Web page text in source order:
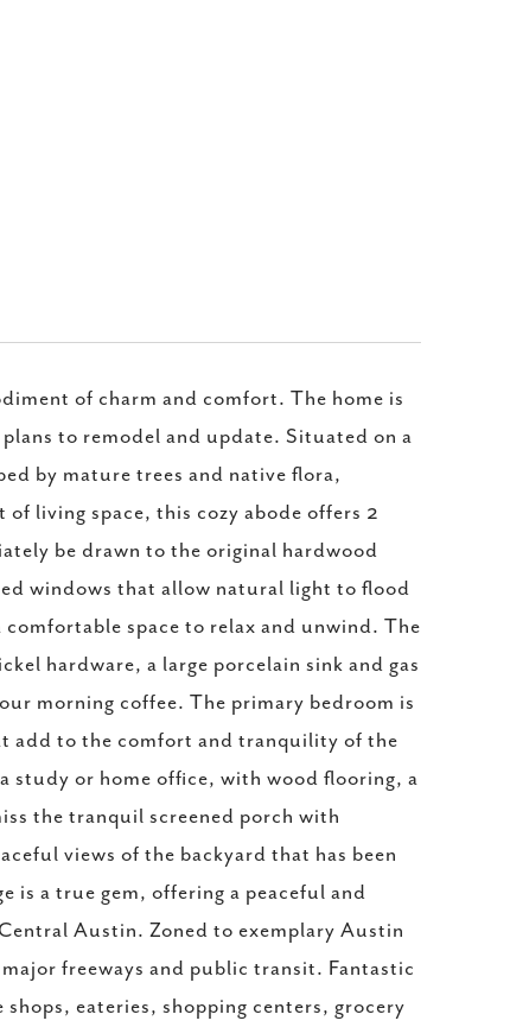
of charm and comfort. The home is
to remodel and update. Situated on a
by mature trees and native flora,
living space, this cozy abode offers 2
be drawn to the original hardwood
windows that allow natural light to flood
space to relax and unwind. The
hardware, a large porcelain sink and gas
morning coffee. The primary bedroom is
add to the comfort and tranquility of the
study or home office, with wood flooring, a
the tranquil screened porch with
views of the backyard that has been
is a true gem, offering a peaceful and
Austin. Zoned to exemplary Austin
freeways and public transit. Fantastic
eateries, shopping centers, grocery